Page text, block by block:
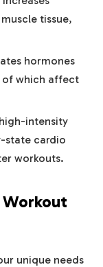
tissue,
hormones
of which affect
intensity
state cardio
workouts.
Workout
unique needs